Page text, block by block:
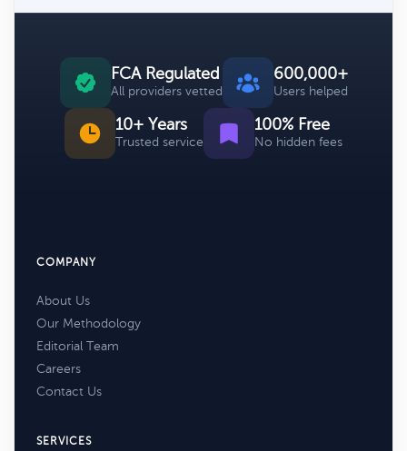
FCA Regulated
All providers vetted
600,000+
Users helped
10+ Years
Trusted service
100% Free
No hidden fees
COMPANY
About Us
Our Methodology
Editorial Team
Careers
Contact Us
SERVICES